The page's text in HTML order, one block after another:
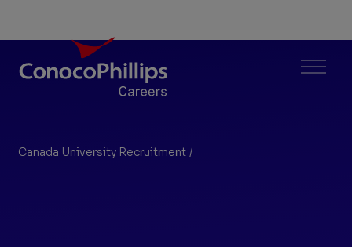
Menu
Canada University RecruitmentInternships
/